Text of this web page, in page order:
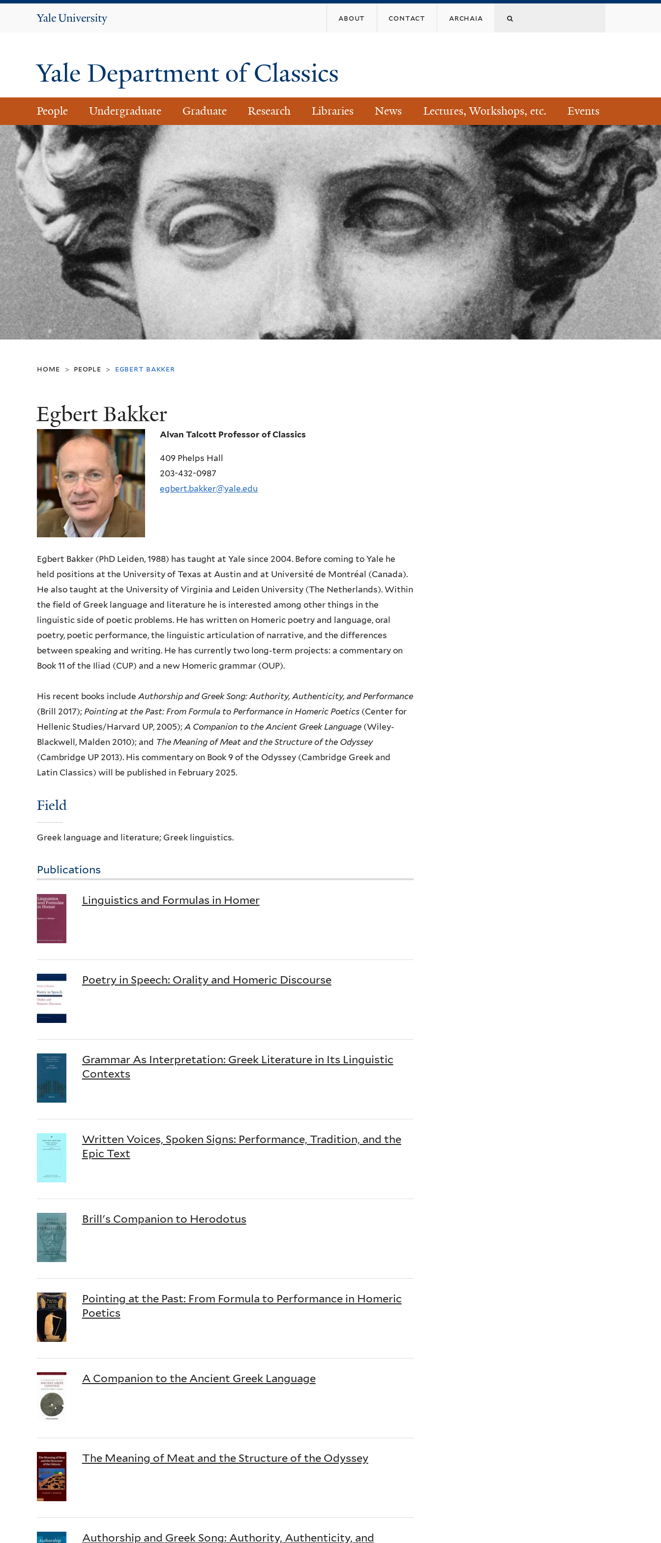
Yale
about contact archaia
Yale Department of Classics
People Undergraduate Graduate Research Libraries News Lectures, Workshops, etc. Events
home > people > egbert bakker
Egbert Bakker
Alvan Talcott Professor of Classics
409 Phelps Hall
203-432-0987
egbert.bakker@yale.edu
Egbert Bakker (PhD Leiden, 1988) has taught at Yale since 2004. Before coming to Yale he
held positions at the University of Texas at Austin and at Université de Montréal (Canada).
He also taught at the University of Virginia and Leiden University (The Netherlands). Within
the field of Greek language and literature he is interested among other things in the
linguistic side of poetic problems. He has written on Homeric poetry and language, oral
poetry, poetic performance, the linguistic articulation of narrative, and the differences
between speaking and writing. He has currently two long-term projects: a commentary on
Book 11 of the Iliad (CUP) and a new Homeric grammar (OUP).
His recent books includeAuthorship and Greek Song: Authority,Authenticity, and Performance
(Brill 2017); Pointing at the Past: From Formula to Performance in Homeric Poetics (Center for
Hellenic Studies/Harvard UP, 2005);A Companion to the Ancient GreekLanguage (Wiley-
Blackwell, Malden 2010); and The Meaning of Meat and the Structure of the Odyssey
(Cambridge UP 2013). His commentary on Book 9 of the Odyssey (Cambridge Greek and
Latin Classics) will be published in February 2025.
Fie​ld
Greek language and literature; Greek linguistics.
Publications
Linguistics and Formulas in Homer
Poetry in Speech: Orality and Homeric Discourse
Grammar As Interpretation: Greek Literature in Its Linguistic
Contexts
Written Voices, Spoken Signs: Performance, Tradition, and the
Epic Text
Brill's Companion to Herodotus
Pointing at the Past: From Formula to Performance in Homeric
Poetics
A Companion to the Ancient Greek Language
The Meaning of Meat and the Structure of the Odyssey
Authorship and Greek Song: Authority, Authenticity, and